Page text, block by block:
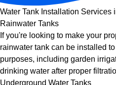
Water Tank Installation Services
Rainwater Tanks
If you're looking to make your
rainwater tank can be installed
purposes, including garden
drinking water after proper
Underground Water Tanks